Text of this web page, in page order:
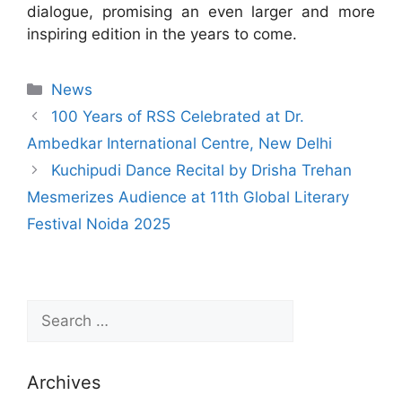
dialogue, promising an even larger and more
inspiring edition in the years to come.
News
100 Years of RSS Celebrated at Dr.
Ambedkar International Centre, New Delhi
Kuchipudi Dance Recital by Drisha Trehan
Mesmerizes Audience at 11th Global Literary
Festival Noida 2025
Archives